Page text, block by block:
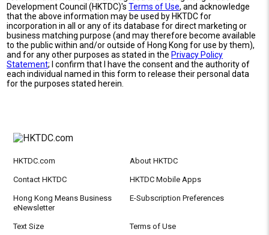
Development Council (HKTDC)'sTerms of Use, and acknowledge
that the above information may be used by HKTDC for
incorporation in all or any of its database for direct marketing or
business matching purpose (and may therefore become available
to the public within and/or outside of Hong Kong for use by them),
and for any other purposes as stated in the Privacy Policy
Statement; I confirm that I have the consent and the authority of
each individual named in this form to release their personal data
for the purposes stated herein.
HKTDC.com About HKTDC
Contact HKTDC HKTDC Mobile Apps
Hong Kong Means Business
eNewsletter
E-Subscription Preferences
Text Size Terms of Use